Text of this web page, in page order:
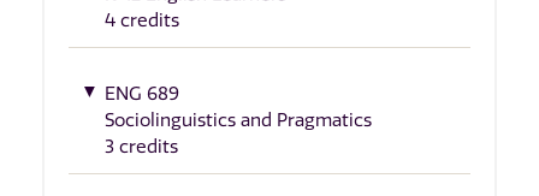
4 credits
ENG 689
Sociolinguistics and Pragmatics
3 credits